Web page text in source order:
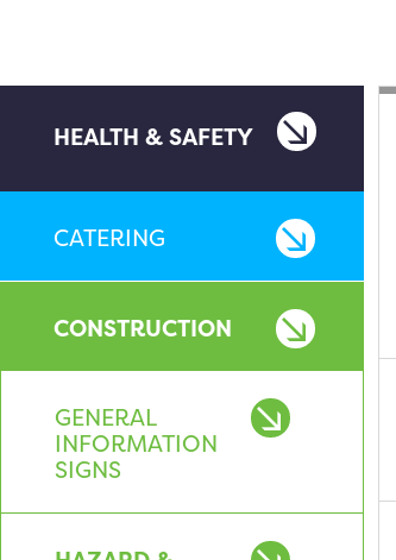
HEALTH & SAFETY
CATERING
CONSTRUCTION
GENERAL
INFORMATION
SIGNS